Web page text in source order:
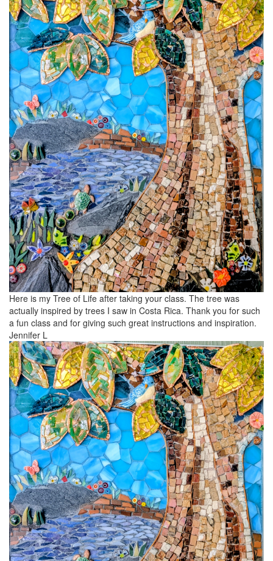
Here is my Tree of Life after taking your class. The tree was
actually inspired by trees I saw in Costa Rica. Thank you for such
a fun class and for giving such great instructions and inspiration.
Jennifer L